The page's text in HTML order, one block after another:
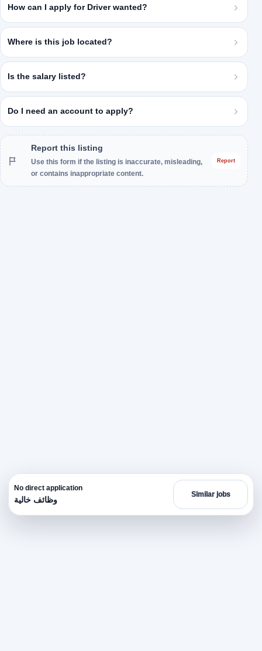
How can I apply for Driver wanted?
Where is this job located?
Is the salary listed?
Do I need an account to apply?
Report this listing
Use this form if the listing is inaccurate, misleading,
or contains inappropriate content.
Report
No direct application
وظائف خالية
Similar jobs